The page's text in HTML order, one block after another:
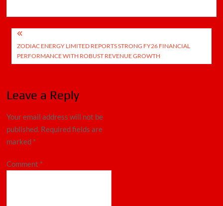
Post
navigation
ZODIAC ENERGY LIMITED REPORTS STRONG FY26 FINANCIAL
PERFORMANCE WITH ROBUST REVENUE GROWTH
Leave a Reply
Your email address will not be
published. Required fields are
marked *
Comment *